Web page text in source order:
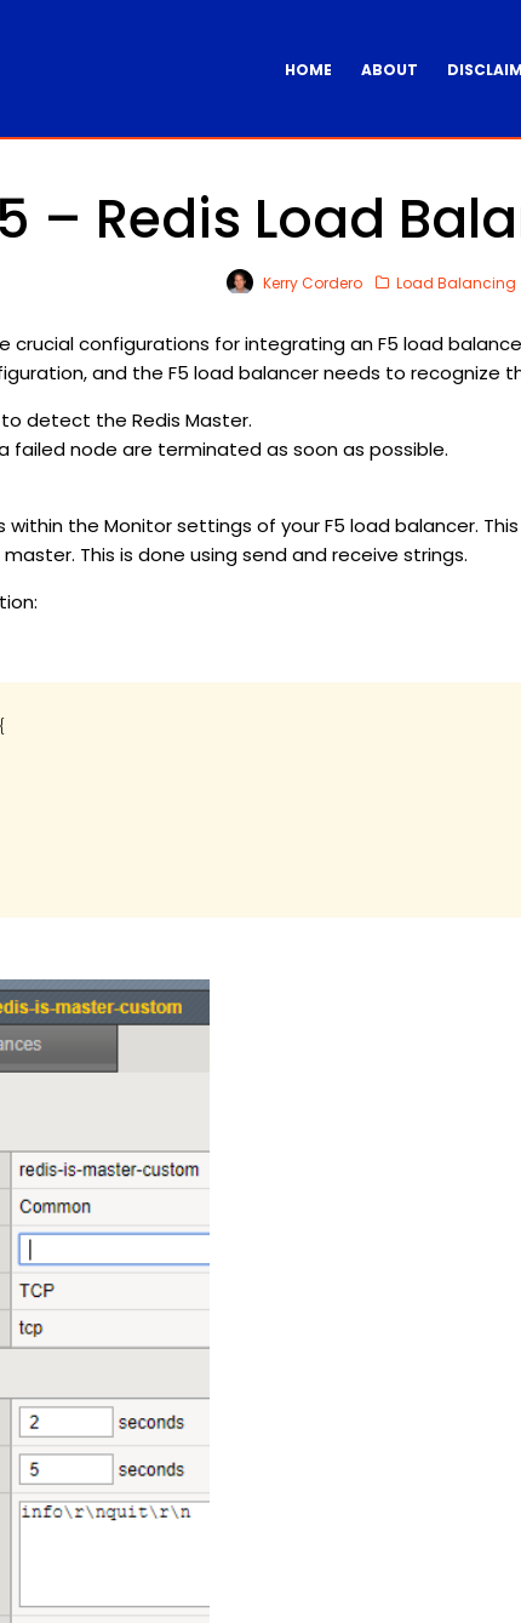
HOME ABOUT
– Redis Load
Kerry Cordero Load Balancing
crucial configurations for integrating an F5 load
and the F5 load balancer needs to recognize
detect the Redis Master.
failed node are terminated as soon as possible.
within the Monitor settings of your F5 load balancer.
This is done using send and receive strings.